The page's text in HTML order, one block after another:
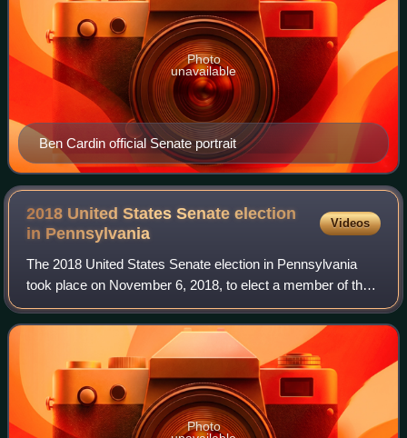
Ben Cardin official Senate portrait
Photo
unavailable
2018 United States Senate election
in Pennsylvania
Videos
The 2018 United States Senate election in Pennsylvania
took place on November 6, 2018, to elect a member of the
United States Senate to represent the State of
Pennsylvania, concurrently with other ele
Photo